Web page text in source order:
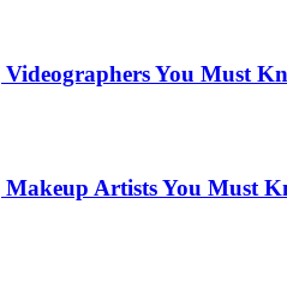
You Must
Artists You Must